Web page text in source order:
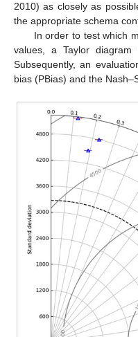
2010) as closely as
the appropriate schema
In order to test which
values, a Taylor
Subsequently, an
bias (PBias) and the